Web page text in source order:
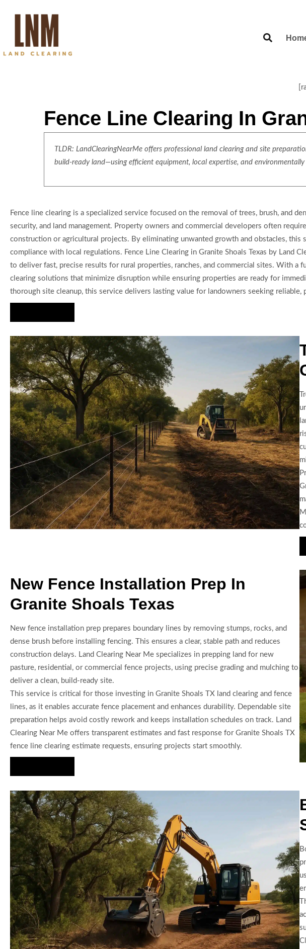
Fence Line Clearing In
TLDR: LandClearingNearMe offers professional land clearing and site
build-ready land—using efficient equipment, local expertise, and
Fence line clearing is a specialized service focused on the removal of trees, brush, and
security, and land management. Property owners and commercial developers often
construction or agricultural projects. By eliminating unwanted growth and obstacles, this
compliance with local regulations. Fence Line Clearing in Granite Shoals Texas by Land
to deliver fast, precise results for rural properties, ranches, and commercial sites. With a
clearing solutions that minimize disruption while ensuring properties are ready for
thorough site cleanup, this service delivers lasting value for landowners seeking reliable,
New Fence Installation Prep In
Granite Shoals Texas
New fence installation prep prepares boundary lines by removing stumps, rocks, and
dense brush before installing fencing. This ensures a clear, stable path and reduces
construction delays. Land Clearing Near Me specializes in prepping land for new
pasture, residential, or commercial fence projects, using precise grading and mulching to
deliver a clean, build-ready site.
This service is critical for those investing in Granite Shoals TX land clearing and fence
lines, as it enables accurate fence placement and enhances durability. Dependable site
preparation helps avoid costly rework and keeps installation schedules on track. Land
Clearing Near Me offers transparent estimates and fast response for Granite Shoals TX
fence line clearing estimate requests, ensuring projects start smoothly.